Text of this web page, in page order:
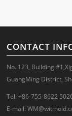
CONTACT
No. 123, Building
GuangMing District,
Tel: +86-755-8622
E-mail: